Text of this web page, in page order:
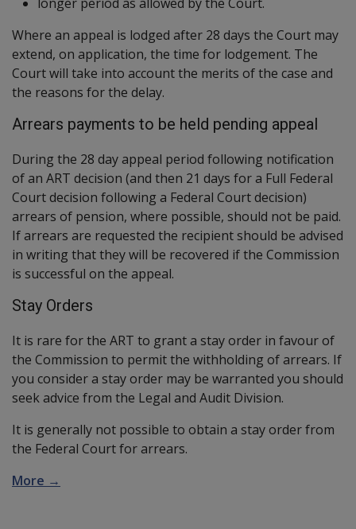
Where an appeal is lodged after 28 days the Court may
extend, on application, the time for lodgement. The
Court will take into account the merits of the case and
the reasons for the delay.
Arrears payments to be held pending appeal
During the 28 day appeal period following notification
of an ART decision (and then 21 days for a Full Federal
Court decision following a Federal Court decision)
arrears of pension, where possible, should not be paid.
If arrears are requested the recipient should be advised
in writing that they will be recovered if the Commission
is successful on the appeal.
Stay Orders
It is rare for the ART to grant a stay order in favour of
the Commission to permit the withholding of arrears. If
you consider a stay order may be warranted you should
seek advice from the Legal and Audit Division.
It is generally not possible to obtain a stay order from
the Federal Court for arrears.
More →